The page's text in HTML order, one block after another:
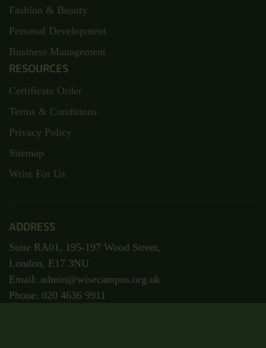
Fashion & Beauty
Personal Development
Business Management
RESOURCES
Certificate Order
Terms & Conditions
Privacy Policy
Sitemap
Write For Us
ADDRESS
Suite RA01, 195-197 Wood Street,
London, E17 3NU
Email: admin@wisecampus.org.uk
Phone: 020 4636 9911